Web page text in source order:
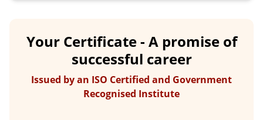
Your Certificate - A promise of
successful career
Issued by an ISO Certified and Government
Recognised Institute